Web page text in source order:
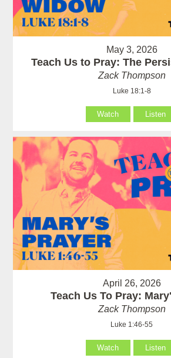
May 3, 2026
Teach Us to Pray: The
Zack Thompson
Luke 18:1-8
Watch Listen
April 26, 2026
Teach Us To Pray:
Zack Thompson
Luke 1:46-55
Watch Listen